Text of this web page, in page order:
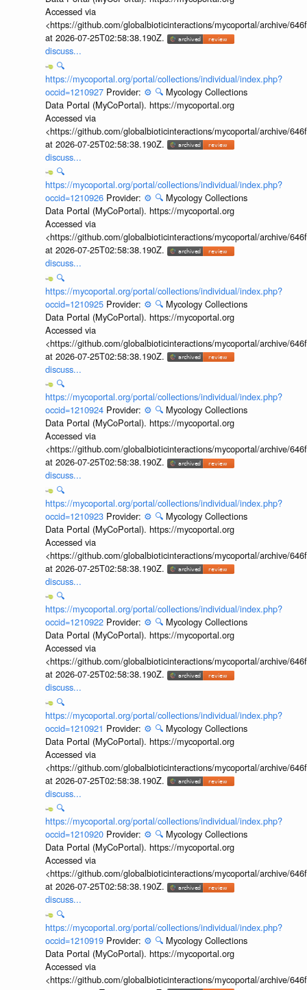
Accessed via
<https://github.com/globalbioticinteractions/mycoportal/archive/
at 2026-07-25T02:58:38.190Z.
discuss...
🔍
https://mycoportal.org/portal/collections/individual/index.php?
occid=1210927 Provider: ⚙️ 🔍 Mycology Collections
Data Portal (MyCoPortal). https://mycoportal.org
Accessed via
<https://github.com/globalbioticinteractions/mycoportal/archive/
at 2026-07-25T02:58:38.190Z.
discuss...
🔍
https://mycoportal.org/portal/collections/individual/index.php?
occid=1210926 Provider: ⚙️ 🔍 Mycology Collections
Data Portal (MyCoPortal). https://mycoportal.org
Accessed via
<https://github.com/globalbioticinteractions/mycoportal/archive/
at 2026-07-25T02:58:38.190Z.
discuss...
🔍
https://mycoportal.org/portal/collections/individual/index.php?
occid=1210925 Provider: ⚙️ 🔍 Mycology Collections
Data Portal (MyCoPortal). https://mycoportal.org
Accessed via
<https://github.com/globalbioticinteractions/mycoportal/archive/
at 2026-07-25T02:58:38.190Z.
discuss...
🔍
https://mycoportal.org/portal/collections/individual/index.php?
occid=1210924 Provider: ⚙️ 🔍 Mycology Collections
Data Portal (MyCoPortal). https://mycoportal.org
Accessed via
<https://github.com/globalbioticinteractions/mycoportal/archive/
at 2026-07-25T02:58:38.190Z.
discuss...
🔍
https://mycoportal.org/portal/collections/individual/index.php?
occid=1210923 Provider: ⚙️ 🔍 Mycology Collections
Data Portal (MyCoPortal). https://mycoportal.org
Accessed via
<https://github.com/globalbioticinteractions/mycoportal/archive/
at 2026-07-25T02:58:38.190Z.
discuss...
🔍
https://mycoportal.org/portal/collections/individual/index.php?
occid=1210922 Provider: ⚙️ 🔍 Mycology Collections
Data Portal (MyCoPortal). https://mycoportal.org
Accessed via
<https://github.com/globalbioticinteractions/mycoportal/archive/
at 2026-07-25T02:58:38.190Z.
discuss...
🔍
https://mycoportal.org/portal/collections/individual/index.php?
occid=1210921 Provider: ⚙️ 🔍 Mycology Collections
Data Portal (MyCoPortal). https://mycoportal.org
Accessed via
<https://github.com/globalbioticinteractions/mycoportal/archive/
at 2026-07-25T02:58:38.190Z.
discuss...
🔍
https://mycoportal.org/portal/collections/individual/index.php?
occid=1210920 Provider: ⚙️ 🔍 Mycology Collections
Data Portal (MyCoPortal). https://mycoportal.org
Accessed via
<https://github.com/globalbioticinteractions/mycoportal/archive/
at 2026-07-25T02:58:38.190Z.
discuss...
🔍
https://mycoportal.org/portal/collections/individual/index.php?
occid=1210919 Provider: ⚙️ 🔍 Mycology Collections
Data Portal (MyCoPortal). https://mycoportal.org
Accessed via
<https://github.com/globalbioticinteractions/mycoportal/archive/